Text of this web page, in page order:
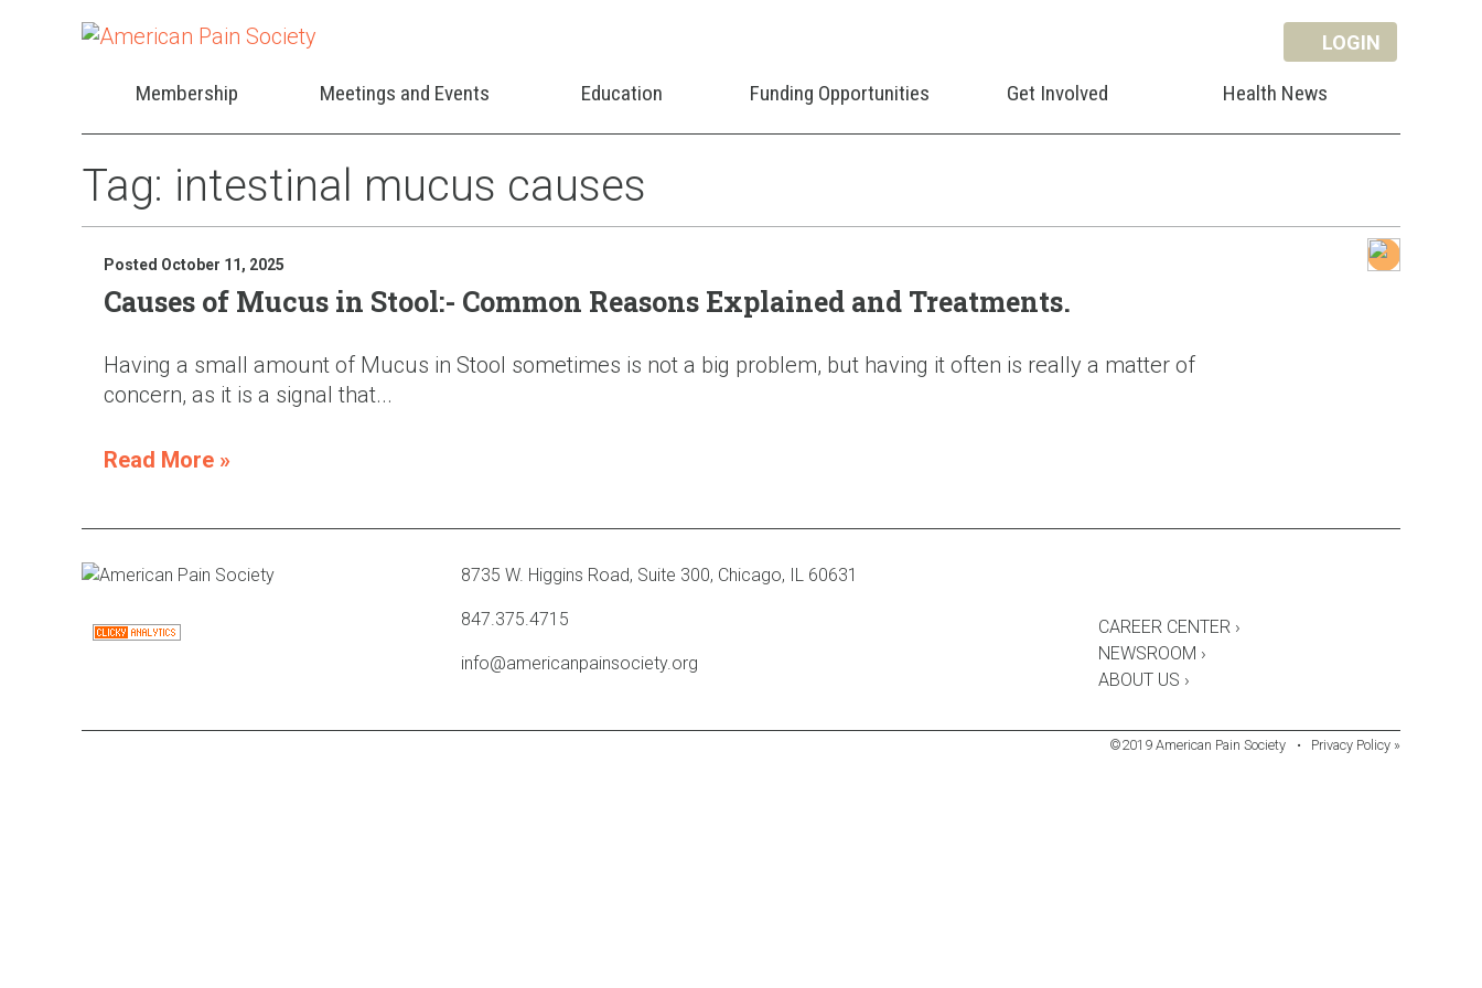
LOGIN
Membership Meetings and Events Education Funding Opportunities Get Involved Health News
Tag: intestinal mucus causes
Posted October 11, 2025
Causes of Mucus in Stool:- Common Reasons Explained and Treatments.
Having a small amount of Mucus in Stool sometimes is not a big problem, but having it often is really a matter of
concern, as it is a signal that...
Read More »
8735 W. Higgins Road, Suite 300, Chicago, IL 60631
847.375.4715
info@americanpainsociety.org
CAREER CENTER ›
NEWSROOM ›
ABOUT US ›
©2019 American Pain Society • Privacy Policy »